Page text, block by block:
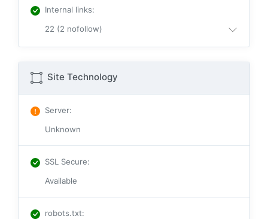
Internal links:
22 (2 nofollow)
Site Technology
Server:
Unknown
SSL Secure:
Available
robots.txt: